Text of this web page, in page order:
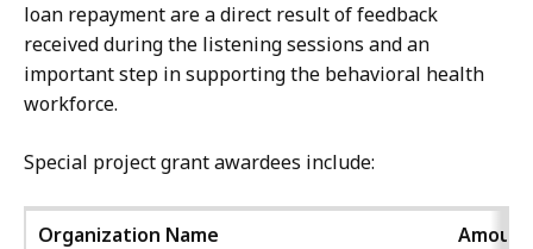
loan repayment are a direct result of feedback
received during the listening sessions and an
important step in supporting the behavioral health
workforce.
Special project grant awardees include:
Organization Name Amount